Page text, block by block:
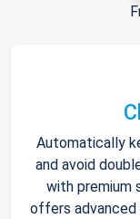
Automatically
and avoid
with premium
offers advanced